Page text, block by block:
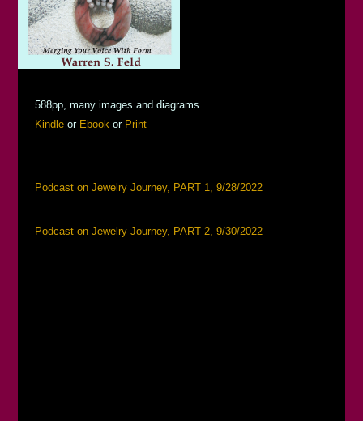
588pp, many images and diagrams
Kindleor Ebook or Print
Podcast on Jewelry Journey, PART 1, 9/28/2022
Podcast on Jewelry Journey, PART 2, 9/30/2022